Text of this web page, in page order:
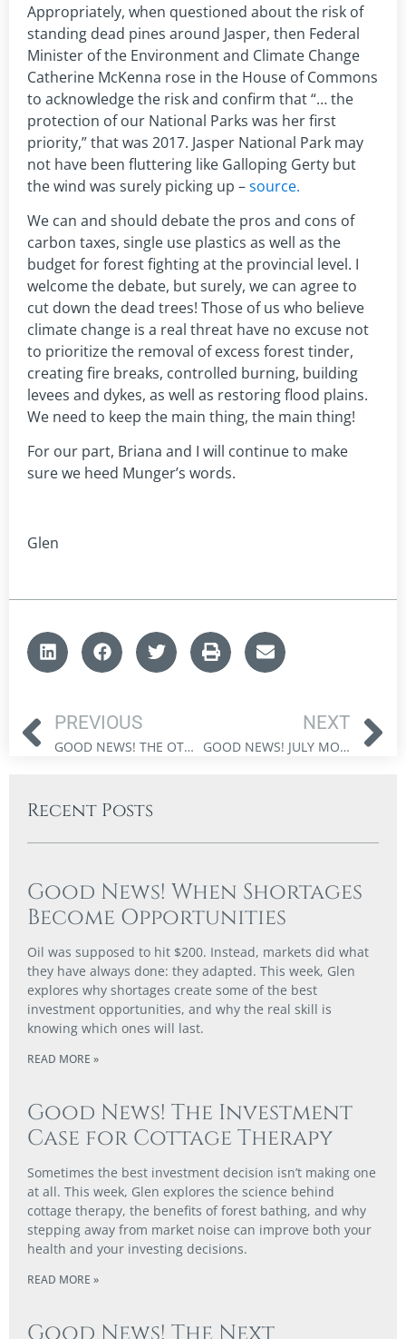
Appropriately, when questioned about the risk of
standing dead pines around Jasper, then Federal
Minister of the Environment and Climate Change
Catherine McKenna rose in the House of Commons
to acknowledge the risk and confirm that “… the
protection of our National Parks was her first
priority,” that was 2017. Jasper National Park may
not have been fluttering like Galloping Gerty but
the wind was surely picking up –source.
We can and should debate the pros and cons of
carbon taxes, single use plastics as well as the
budget for forest fighting at the provincial level. I
welcome the debate, but surely, we can agree to
cut down the dead trees! Those of us who believe
climate change is a real threat have no excuse not
to prioritize the removal of excess forest tinder,
creating fire breaks, controlled burning, building
levees and dykes, as well as restoring flood plains.
We need to keep the main thing, the main thing!
For our part, Briana and I will continue to make
sure we heed Munger’s words.
Glen
PREVIOUS
GOOD NEWS! THE OTHER BULL MARKET
NEXT
GOOD NEWS! JULY MONTH END UPDATE
Recent Posts
Good News! When Shortages
Become Opportunities
Oil was supposed to hit $200. Instead, markets did what
they have always done: they adapted. This week, Glen
explores why shortages create some of the best
investment opportunities, and why the real skill is
knowing which ones will last.
READ MORE »
Good News! The Investment
Case for Cottage Therapy
Sometimes the best investment decision isn’t making one
at all. This week, Glen explores the science behind
cottage therapy, the benefits of forest bathing, and why
stepping away from market noise can improve both your
health and your investing decisions.
READ MORE »
Good News! The Next